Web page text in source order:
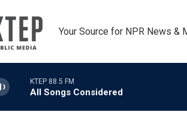
Your Source for NPR News &
KTEP 88.5 FM
All Songs Considered